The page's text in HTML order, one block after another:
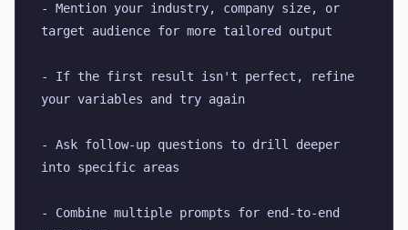
- Mention your industry, company size, or
target audience for more tailored output
- If the first result isn't perfect, refine
your variables and try again
- Ask follow-up questions to drill deeper
into specific areas
- Combine multiple prompts for end-to-end